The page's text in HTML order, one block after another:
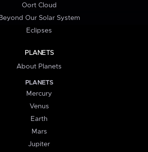
Oort Cloud
Beyond Our Solar System
Eclipses
PLANETS
About Planets
PLANETS
Mercury
Venus
Earth
Mars
Jupiter